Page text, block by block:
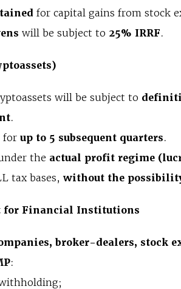
for capital gains from stock
will be subject to 25% IRRF.
will be subject to
.
for up to 5 subsequent quarters.
the actual profit regime
tax bases, without the
for Financial Institutions
broker-dealers, stock
: